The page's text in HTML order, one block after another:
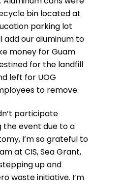
bin located at
parking lot
add our aluminum to
money for Guam
for the landfill
left for UOG
to remove.
participate
the event due to a
I’m so grateful to
at CIS, Sea Grant,
up and
waste initiative. I’m